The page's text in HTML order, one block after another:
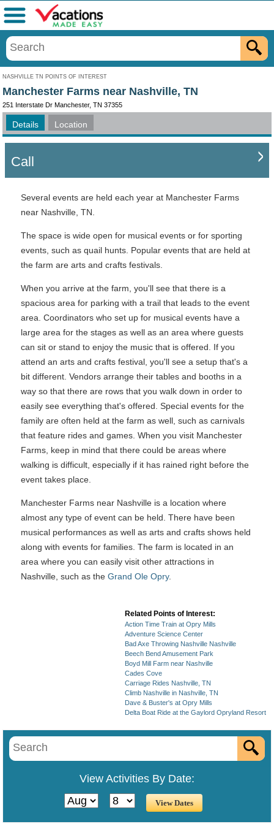
NASHVILLE TN POINTS OF INTEREST
Menu
Manchester Farms near Nashville, TN
251 Interstate Dr Manchester, TN 37355
Details Location
Call
Several events are held each year at Manchester Farms
near Nashville, TN.
The space is wide open for musical events or for sporting
events, such as quail hunts. Popular events that are held at
the farm are arts and crafts festivals.
When you arrive at the farm, you'll see that there is a
spacious area for parking with a trail that leads to the event
area. Coordinators who set up for musical events have a
large area for the stages as well as an area where guests
can sit or stand to enjoy the music that is offered. If you
attend an arts and crafts festival, you'll see a setup that's a
bit different. Vendors arrange their tables and booths in a
way so that there are rows that you walk down in order to
easily see everything that's offered. Special events for the
family are often held at the farm as well, such as carnivals
that feature rides and games. When you visit Manchester
Farms, keep in mind that there could be areas where
walking is difficult, especially if it has rained right before the
event takes place.
Manchester Farms near Nashville is a location where
almost any type of event can be held. There have been
musical performances as well as arts and crafts shows held
along with events for families. The farm is located in an
area where you can easily visit other attractions in
Nashville, such as the Grand Ole Opry.
Related Points of Interest:
Action Time Train at Opry Mills
Adventure Science Center
Bad Axe Throwing Nashville Nashville
Beech Bend Amusement Park
Boyd Mill Farm near Nashville
Cades Cove
Carriage Rides Nashville, TN
Climb Nashville in Nashville, TN
Dave & Buster's at Opry Mills
Delta Boat Ride at the Gaylord Opryland Resort
View Activities By Date: